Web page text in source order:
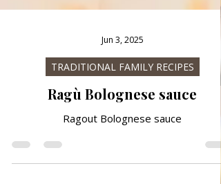
Jun 3, 2025
TRADITIONAL FAMILY RECIPES
Ragù Bolognese sauce